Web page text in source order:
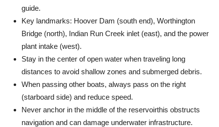
guide.
Key landmarks: Hoover Dam (south end), Worthington
Bridge (north), Indian Run Creek inlet (east), and the power
plant intake (west).
Stay in the center of open water when traveling long
distances to avoid shallow zones and submerged debris.
When passing other boats, always pass on the right
(starboard side) and reduce speed.
Never anchor in the middle of the reservoirthis obstructs
navigation and can damage underwater infrastructure.